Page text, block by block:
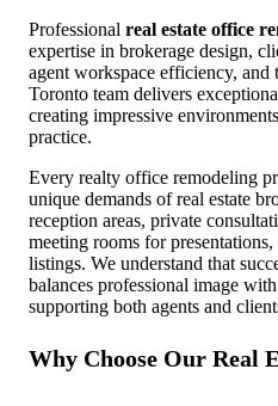
COMMERCIAL SERVICES
About Us
Free Quote
Professional real estate office
expertise in brokerage design,
agent workspace efficiency,
Toronto team delivers
creating impressive
practice.
Every realty office remodeling
unique demands of real estate
reception areas, private
meeting rooms for
listings. We understand that
balances professional image
supporting both agents and
Why Choose Our Real